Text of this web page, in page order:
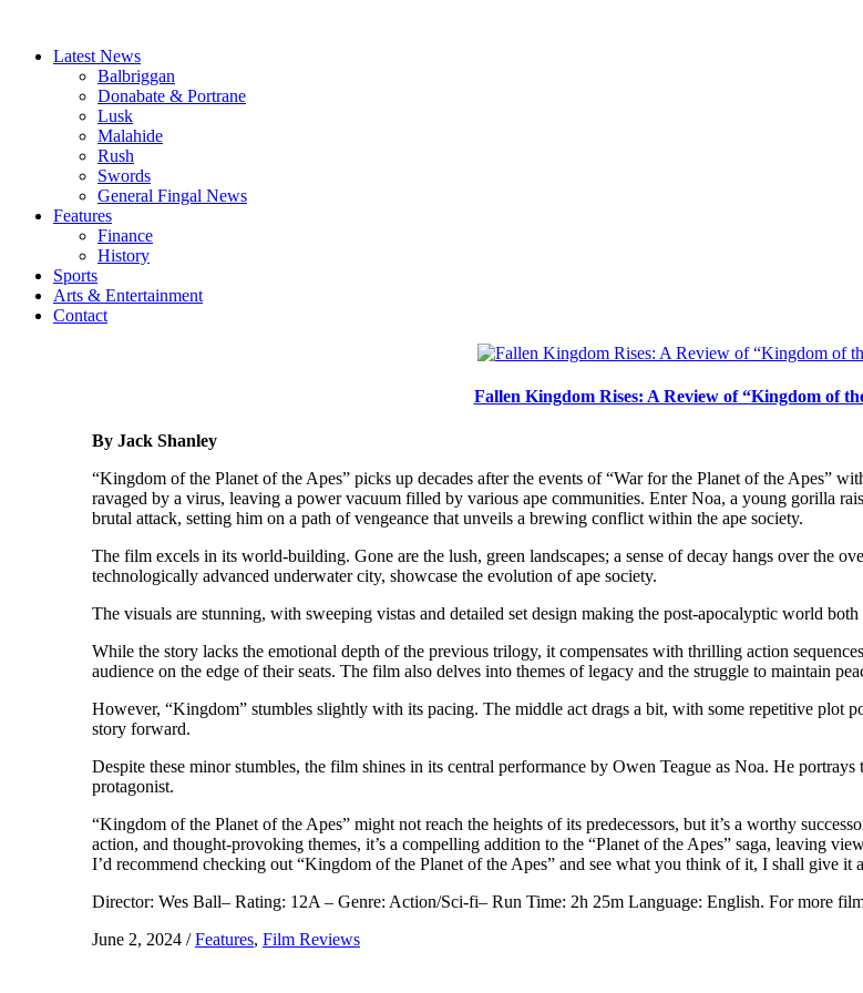
Latest News
Balbriggan
Donabate & Portrane
Lusk
Malahide
Rush
Swords
General Fingal News
Features
Finance
History
Sports
Arts & Entertainment
Contact
Fallen Kingdom Rises: A Review of “Kingdom of
By Jack Shanley
“Kingdom of the Planet of the Apes” picks up decades after the events of “War for the Planet of the Apes”
ravaged by a virus, leaving a power vacuum filled by various ape communities. Enter Noa, a young gorilla
brutal attack, setting him on a path of vengeance that unveils a brewing conflict within the ape society.
The film excels in its world-building. Gone are the lush, green landscapes; a sense of decay hangs over the
technologically advanced underwater city, showcase the evolution of ape society.
The visuals are stunning, with sweeping vistas and detailed set design making the post-apocalyptic world
While the story lacks the emotional depth of the previous trilogy, it compensates with thrilling action
audience on the edge of their seats. The film also delves into themes of legacy and the struggle to maintain
However, “Kingdom” stumbles slightly with its pacing. The middle act drags a bit, with some repetitive plot
story forward.
Despite these minor stumbles, the film shines in its central performance by Owen Teague as Noa. He
protagonist.
“Kingdom of the Planet of the Apes” might not reach the heights of its predecessors, but it’s a worthy
action, and thought-provoking themes, it’s a compelling addition to the “Planet of the Apes” saga, leaving
I’d recommend checking out “Kingdom of the Planet of the Apes” and see what you think of it, I shall give it
Director: Wes Ball– Rating: 12A – Genre: Action/Sci-fi– Run Time: 2h 25m Language: English. For more
June 2, 2024 /Features, Film Reviews